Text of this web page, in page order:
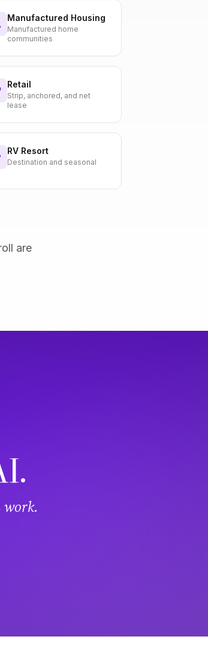
Manufactured Housing
Manufactured home
communities
Retail
Strip, anchored, and net
lease
RV Resort
Destination and seasonal
are
work.